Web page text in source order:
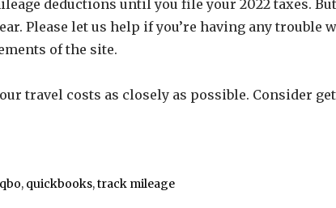
deductions until you file your 2022 taxes.
Please let us help if you’re having any trouble
of the site.
travel costs as closely as possible. Consider
qbo, quickbooks,track mileage